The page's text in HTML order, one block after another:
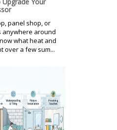
panel shop, or
around
what heat and
over a few sum...